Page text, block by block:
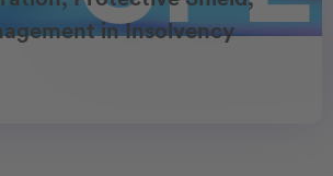
in Insolvency